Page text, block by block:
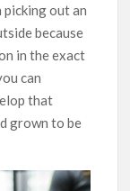
out an
because
in the exact
can
that
grown to be